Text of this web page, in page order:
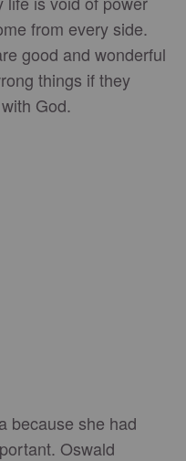
from every side.
good and wonderful
things if they
God.
because she had
Oswald